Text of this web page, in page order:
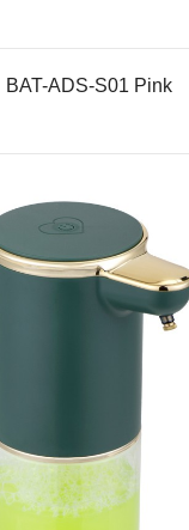
BAT-ADS-S01 Pink